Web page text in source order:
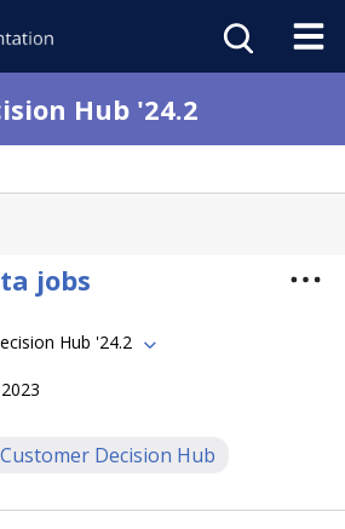
Hub '24.2
jobs
Hub '24.2
Decision Hub